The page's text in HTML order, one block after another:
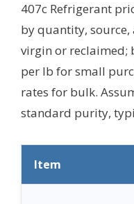
407c Refrigerant
by quantity,
virgin or reclaimed;
per lb for small
rates for bulk.
standard purity,
Item